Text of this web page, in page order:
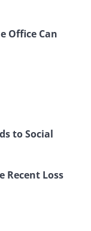
Office Can
to Social
Recent Loss